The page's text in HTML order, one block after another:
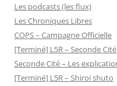
Les podcasts (les flux)
Les Chroniques Libres
COPS – Campagne Officielle
[Terminé] L5R – Seconde Cité
Seconde Cité – Les
[Terminé] L5R – Shiroi shuto